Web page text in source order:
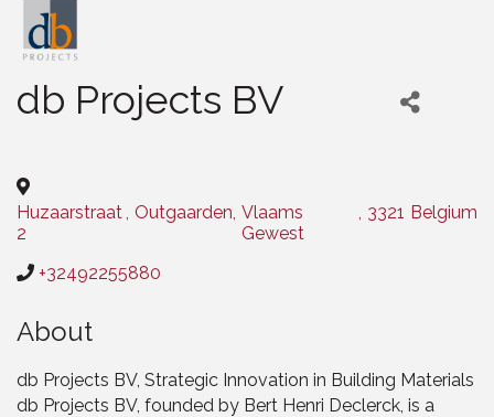
db Projects BV
Huzaarstraat
2
, Outgaarden, Vlaams
Gewest
, 3321 Belgium
+32492255880
About
db Projects BV, Strategic Innovation in Building Materials
db Projects BV, founded by Bert Henri Declerck, is a